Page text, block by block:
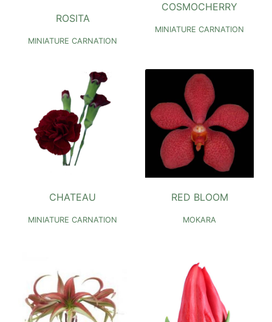
ROSITA
MINIATURE CARNATION
COSMOCHERRY
MINIATURE CARNATION
CHATEAU
MINIATURE CARNATION
RED BLOOM
MOKARA